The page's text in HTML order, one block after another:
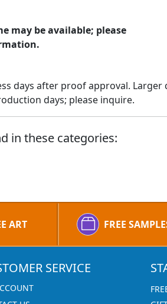
may be available; please
days after proof approval. Larger
days; please inquire.
in these categories:
ART FREE
SERVICE